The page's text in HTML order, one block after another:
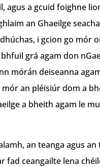
agus a gcuid foighne
an Ghaeilge
i gcion go mór
grá agam don
mórán deiseanna
an pléisiúr dom a
a bheith agam le
an teanga agus an
fad ceangailte lena